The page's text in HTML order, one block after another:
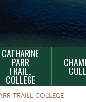
CATHARINE
PARR
TRAILL
COLLEGE
TRAILL COLLEGE